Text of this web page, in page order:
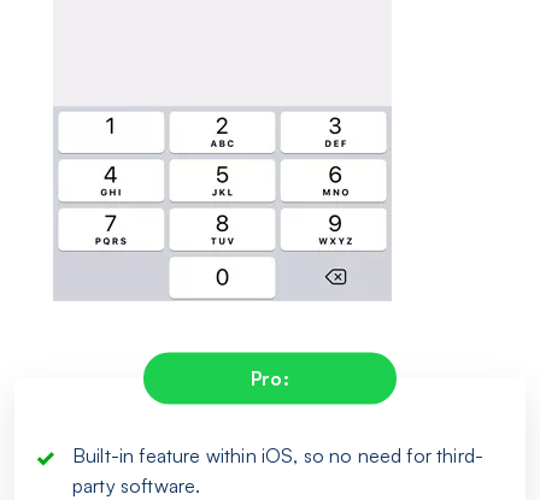
Pro:
Built-in feature within iOS, so no need for third-
party software.